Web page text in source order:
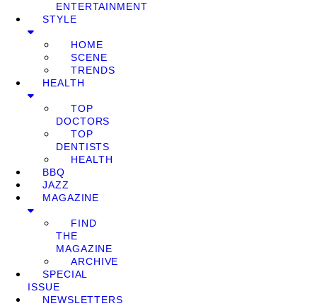
ENTERTAINMENT
STYLE
HOME
SCENE
TRENDS
HEALTH
TOP
DOCTORS
TOP
DENTISTS
HEALTH
BBQ
JAZZ
MAGAZINE
FIND
THE
MAGAZINE
ARCHIVE
SPECIAL
ISSUE
NEWSLETTERS